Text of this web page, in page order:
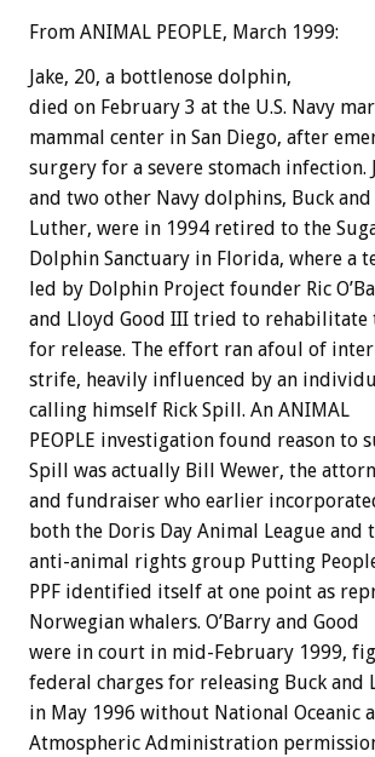
From ANIMAL PEOPLE, March 1999:
Jake, 20, a bottlenose dolphin,
died on February 3 at the U.S. Navy
mammal center in San Diego, after
surgery for a severe stomach infection.
and two other Navy dolphins, Buck and
Luther, were in 1994 retired to the
Dolphin Sanctuary in Florida, where a
led by Dolphin Project founder Ric
and Lloyd Good III tried to rehabilitate
for release. The effort ran afoul of
strife, heavily influenced by an
calling himself Rick Spill. An ANIMAL
PEOPLE investigation found reason to
Spill was actually Bill Wewer, the
and fundraiser who earlier
both the Doris Day Animal League and
anti-animal rights group Putting
PPF identified itself at one point as
Norwegian whalers. O’Barry and Good
were in court in mid-February 1999,
federal charges for releasing Buck and
in May 1996 without National Oceanic
Atmospheric Administration